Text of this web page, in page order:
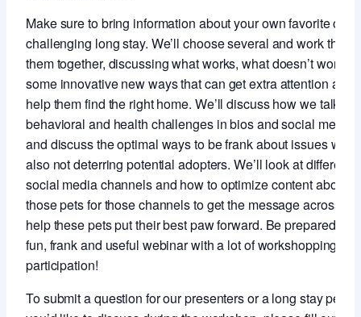
Make sure to bring information about your own favorite or
challenging long stay. We’ll choose several and work
them together, discussing what works, what doesn’t work
some innovative new ways that can get extra attention and
help them find the right home. We’ll discuss how we talk
behavioral and health challenges in bios and social media
and discuss the optimal ways to be frank about issues while
also not deterring potential adopters. We’ll look at different
social media channels and how to optimize content about
those pets for those channels to get the message across
help these pets put their best paw forward. Be prepared for
fun, frank and useful webinar with a lot of workshopping and
participation!
To submit a question for our presenters or a long stay pet